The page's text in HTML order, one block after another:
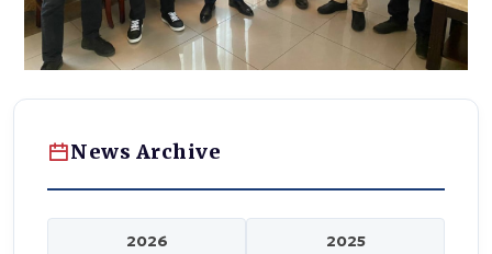
News Archive
2026 2025